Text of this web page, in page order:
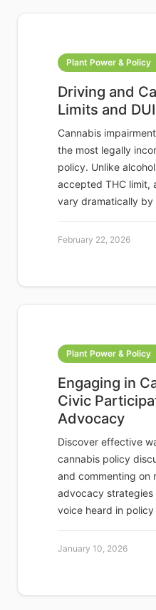
Plant Power & Policy
Driving and
Limits and
Cannabis
the most legally
policy. Unlike
accepted THC limit,
vary dramatically by
February 22, 2026
Plant Power & Policy
Engaging in
Civic
Advocacy
Discover effective
cannabis policy
and commenting on
advocacy
voice heard in
January 10, 2026